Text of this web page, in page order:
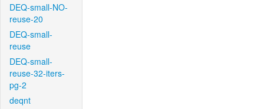
DEQ-small-NO-
reuse-20
DEQ-small-
reuse
DEQ-small-
reuse-32-iters-
pg-2
deqnt